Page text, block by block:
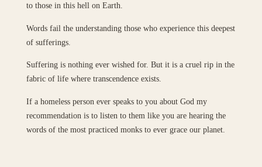
to those in this hell on Earth.
Words fail the understanding those who experience this deepest
of sufferings.
Suffering is nothing ever wished for. But it is a cruel rip in the
fabric of life where transcendence exists.
If a homeless person ever speaks to you about God my
recommendation is to listen to them like you are hearing the
words of the most practiced monks to ever grace our planet.